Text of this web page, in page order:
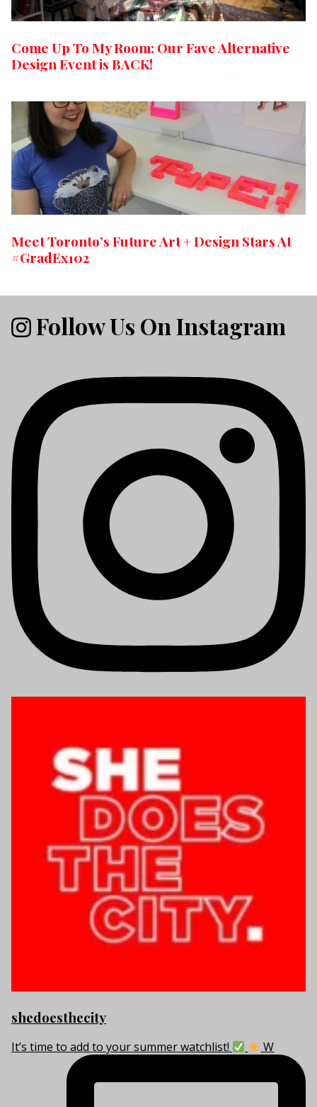
Come Up To My Room: Our Fave Alternative
Design Event is BACK!
Meet Toronto’s Future Art + Design Stars At
#GradEx102
Follow Us On Instagram
shedoesthecity
It’s time to add to your summer watchlist! W